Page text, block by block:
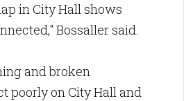
in City Hall shows
Bossaller said.
and broken
poorly on City Hall and